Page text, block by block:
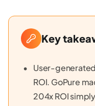
Key
User-
ROI. GoPure
204x ROI